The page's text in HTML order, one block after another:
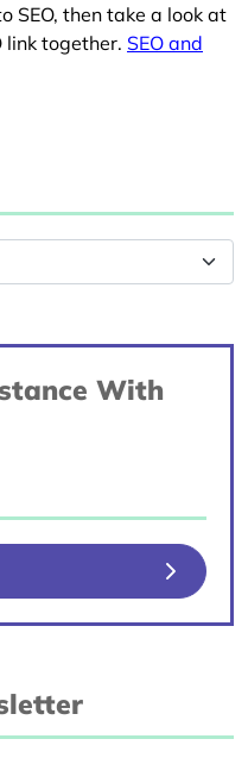
SEO, then take a look at
link together. SEO and
With